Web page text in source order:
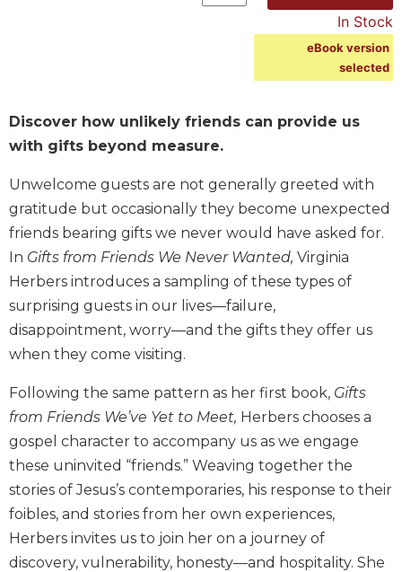
Church
Liturgy
Sacraments
Liturgy
in
History
Scripture
Biblical
Spirituality
Old
Scholarship
New
Testament
Scholarship
Little
Rock
Scripture
Study
In Stock
eBook version
selected
Discover how unlikely friends can provide us
with gifts beyond measure.
Unwelcome guests are not generally greeted with
gratitude but occasionally they become unexpected
friends bearing gifts we never would have asked for.
In Gifts from Friends We Never Wanted, Virginia
Herbers introduces a sampling of these types of
surprising guests in our lives—failure,
disappointment, worry—and the gifts they offer us
when they come visiting.
Following the same pattern as her first book, Gifts
from Friends We’ve Yet to Meet, Herbers chooses a
gospel character to accompany us as we engage
these uninvited “friends.” Weaving together the
stories of Jesus’s contemporaries, his response to their
foibles, and stories from her own experiences,
Herbers invites us to join her on a journey of
discovery, vulnerability, honesty—and hospitality. She